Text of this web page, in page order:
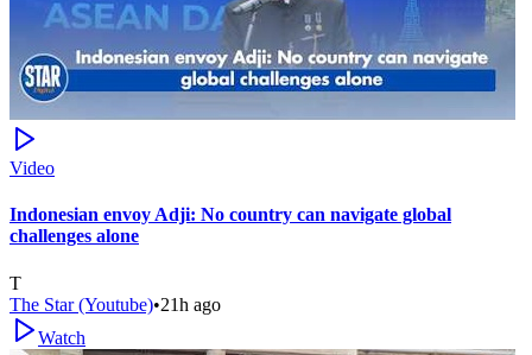
Video
Indonesian envoy Adji: No country can navigate global
challenges alone
T
The Star (Youtube)•21h ago
Watch